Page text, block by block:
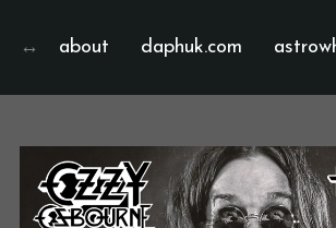
about daphuk.com